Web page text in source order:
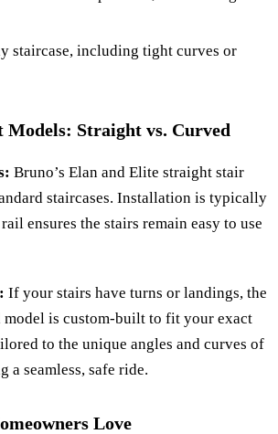
staircase, including tight curves or
Straight vs. Curved
Bruno’s Elan and Elite straight stair
staircases. Installation is typically
ensures the stairs remain easy to use
If your stairs have turns or landings, the
is custom-built to fit your exact
to the unique angles and curves of
a seamless, safe ride.
Love